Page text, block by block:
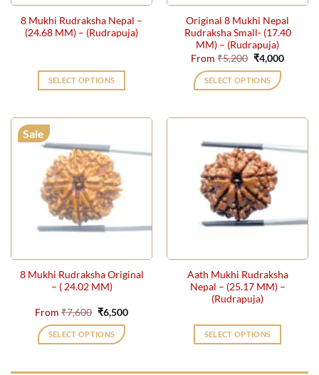
the
product
page
8 Mukhi Rudraksha Nepal –
(24.68 MM) – (Rudrapuja)
SELECT OPTIONS
Original 8 Mukhi Nepal
Rudraksha Small- (17.40
MM) – (Rudrapuja)
From₹5,200 Original
price
was:
₹5,200.
₹4,000Current
SELECT OPTIONS
multiple
variants.
The
options
may
be
the
product
page
Sale
8 Mukhi Rudraksha Original
– ( 24.02 MM)
From₹7,600 Original
price
was:
₹7,600.
₹6,500Current
SELECT OPTIONS
Aath Mukhi Rudraksha
Nepal – (25.17 MM) –
(Rudrapuja)
SELECT OPTIONS